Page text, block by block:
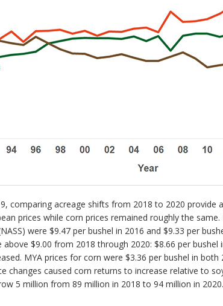
comparing acreage shifts from 2018 to 2020
prices while corn prices remained roughly the
were $9.47 per bushel in 2016 and $9.33 per
$9.00 from 2018 through 2020: $8.66 per
MYA prices for corn were $3.36 per bushel in
changes caused corn returns to increase relative to
5 million from 89 million in 2018 to 94 million in